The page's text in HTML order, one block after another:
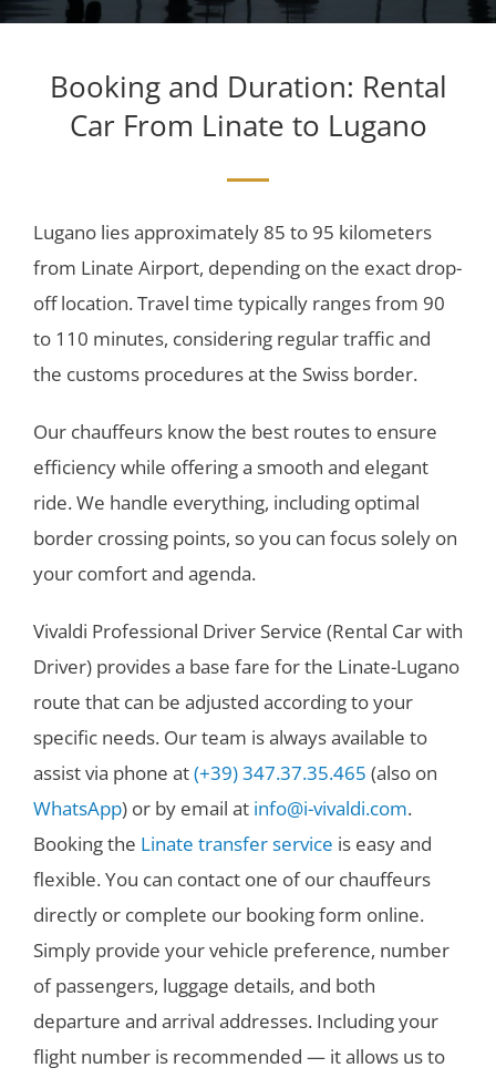
Booking and Duration: Rental
Car From Linate to Lugano
Lugano lies approximately 85 to 95 kilometers
from Linate Airport, depending on the exact drop-
off location. Travel time typically ranges from 90
to 110 minutes, considering regular traffic and
the customs procedures at the Swiss border.
Our chauffeurs know the best routes to ensure
efficiency while offering a smooth and elegant
ride. We handle everything, including optimal
border crossing points, so you can focus solely on
your comfort and agenda.
Vivaldi Professional Driver Service (Rental Car with
Driver) provides a base fare for the Linate-Lugano
route that can be adjusted according to your
specific needs. Our team is always available to
assist via phone at(+39) 347.37.35.465 (also on
WhatsApp) or by email at info@i-vivaldi.com.
Booking the Linate transfer service is easy and
flexible. You can contact one of our chauffeurs
directly or complete our booking form online.
Simply provide your vehicle preference, number
of passengers, luggage details, and both
departure and arrival addresses. Including your
flight number is recommended — it allows us to